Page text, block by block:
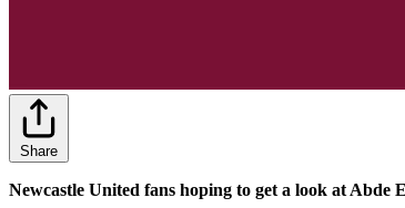
Share
Newcastle United fans hoping to get a look at